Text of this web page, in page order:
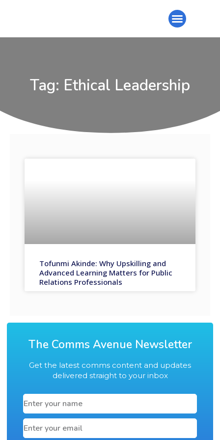
Tag: Ethical Leadership
Tofunmi Akinde: Why Upskilling and
Advanced Learning Matters for Public
Relations Professionals
The Comms Avenue Newsletter
Get the latest comms content and updates
delivered straight to your inbox